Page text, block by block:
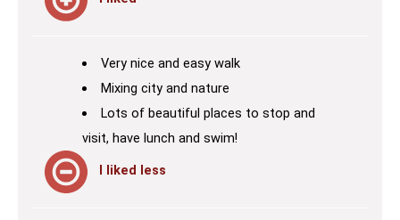
Very nice and easy walk
Mixing city and nature
Lots of beautiful places to stop and
visit, have lunch and swim!
I liked less